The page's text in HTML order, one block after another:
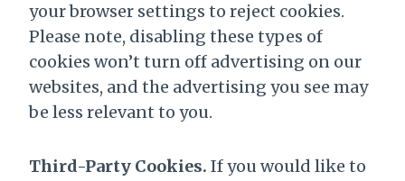
your browser settings to reject cookies.
Please note, disabling these types of
cookies won’t turn off advertising on our
websites, and the advertising you see may
be less relevant to you.
Third-Party Cookies. If you would like to